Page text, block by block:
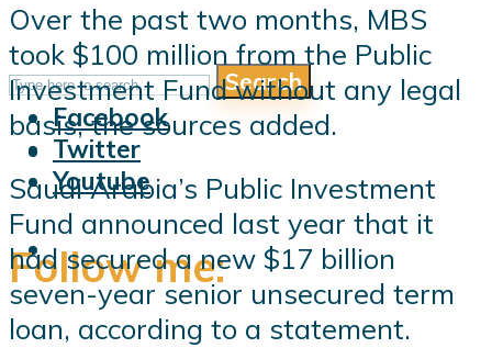
Follow me:
Facebook
Twitter
Youtube
Search
Follow me:
Over the past two months, MBS
took $100 million from the Public
Investment Fund without any legal
basis, the sources added.
Saudi Arabia’s Public Investment
Fund announced last year that it
had secured a new $17 billion
seven-year senior unsecured term
loan, according to a statement.